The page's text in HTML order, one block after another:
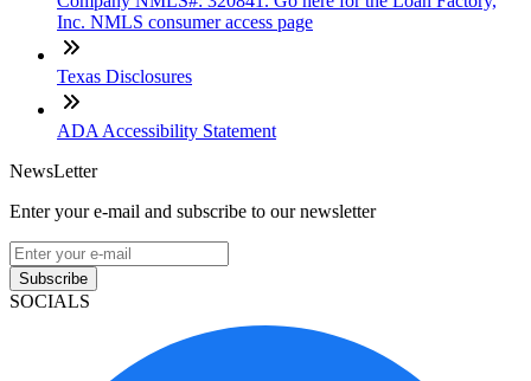
Inc. NMLS consumer access page
Texas Disclosures
ADA Accessibility Statement
NewsLetter
Enter your e-mail and subscribe to our newsletter
Subscribe
SOCIALS